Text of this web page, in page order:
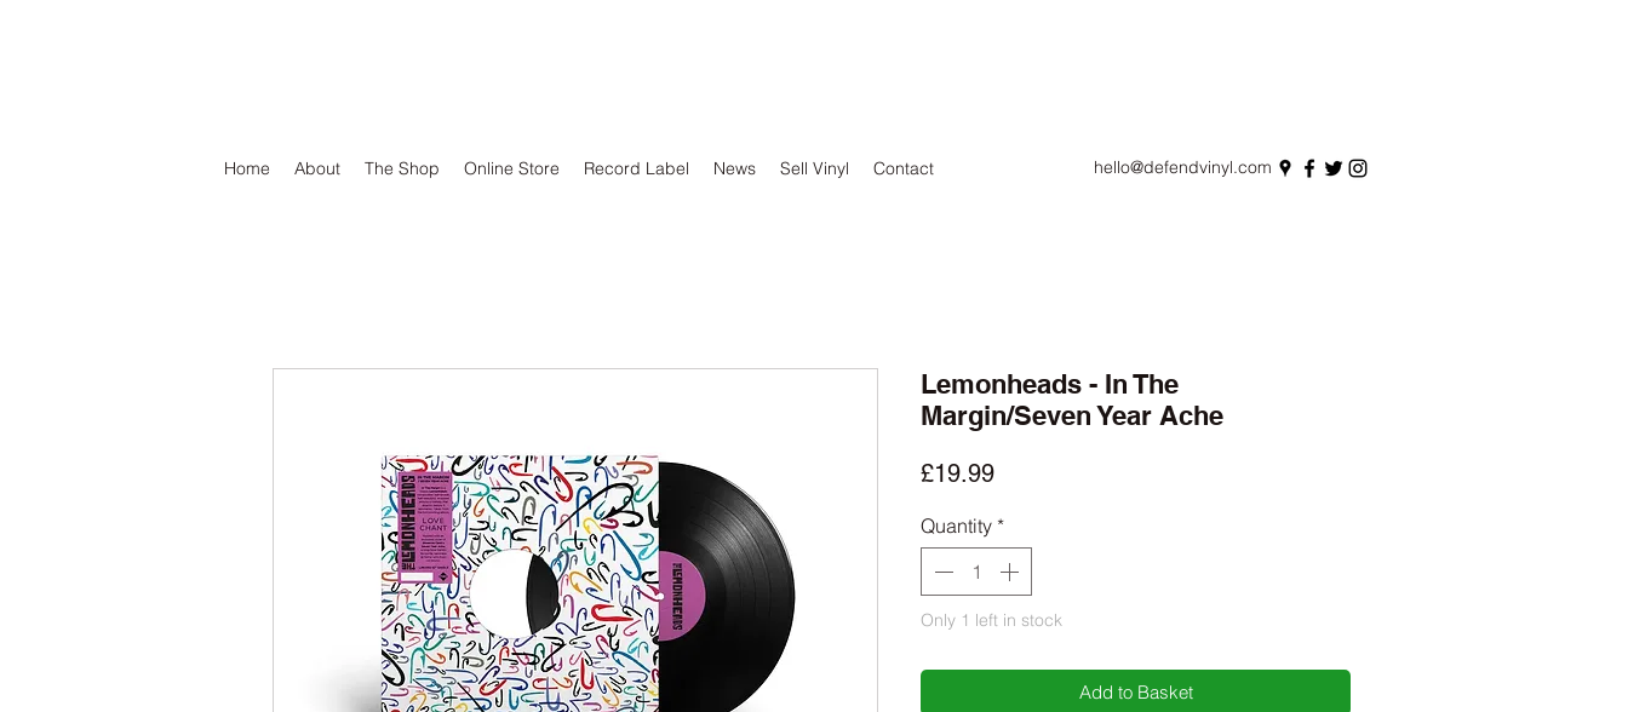
Home About The Shop Online Store Record Label News Sell Vinyl Contact hello@defendvinyl.com
Lemonheads - In The
Margin/Seven Year Ache
£19.99Price
Quantity *
Only 1 left in stock
Add to Basket